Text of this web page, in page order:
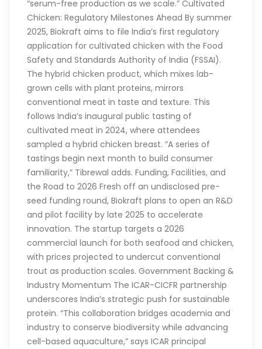
“serum-free production as we scale.” Cultivated
Chicken: Regulatory Milestones Ahead By summer
2025, Biokraft aims to file India’s first regulatory
application for cultivated chicken with the Food
Safety and Standards Authority of India (FSSAI).
The hybrid chicken product, which mixes lab-
grown cells with plant proteins, mirrors
conventional meat in taste and texture. This
follows India’s inaugural public tasting of
cultivated meat in 2024, where attendees
sampled a hybrid chicken breast. “A series of
tastings begin next month to build consumer
familiarity,” Tibrewal adds. Funding, Facilities, and
the Road to 2026 Fresh off an undisclosed pre-
seed funding round, Biokraft plans to open an R&D
and pilot facility by late 2025 to accelerate
innovation. The startup targets a 2026
commercial launch for both seafood and chicken,
with prices projected to undercut conventional
trout as production scales. Government Backing &
Industry Momentum The ICAR-CICFR partnership
underscores India’s strategic push for sustainable
protein. “This collaboration bridges academia and
industry to conserve biodiversity while advancing
cell-based aquaculture,” says ICAR principal